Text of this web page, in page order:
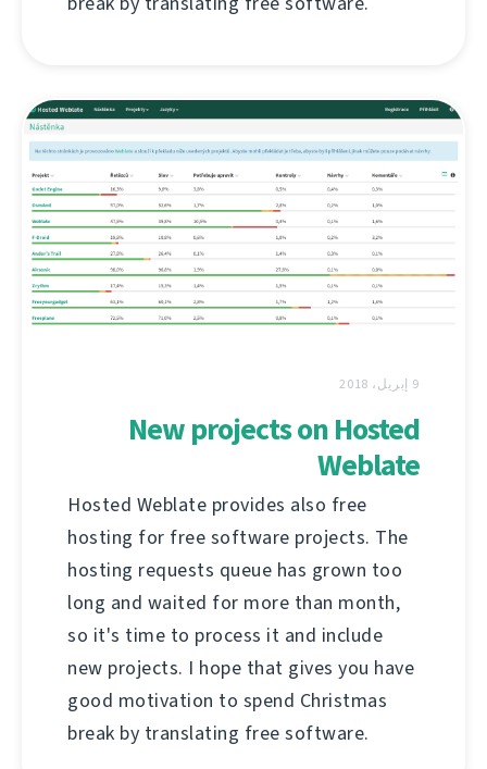
9 إبريل، 2018
New projects on Hosted
Weblate
Hosted Weblate provides also free
hosting for free software projects. The
hosting requests queue has grown too
long and waited for more than month,
so it's time to process it and include
new projects. I hope that gives you have
good motivation to spend Christmas
break by translating free software.